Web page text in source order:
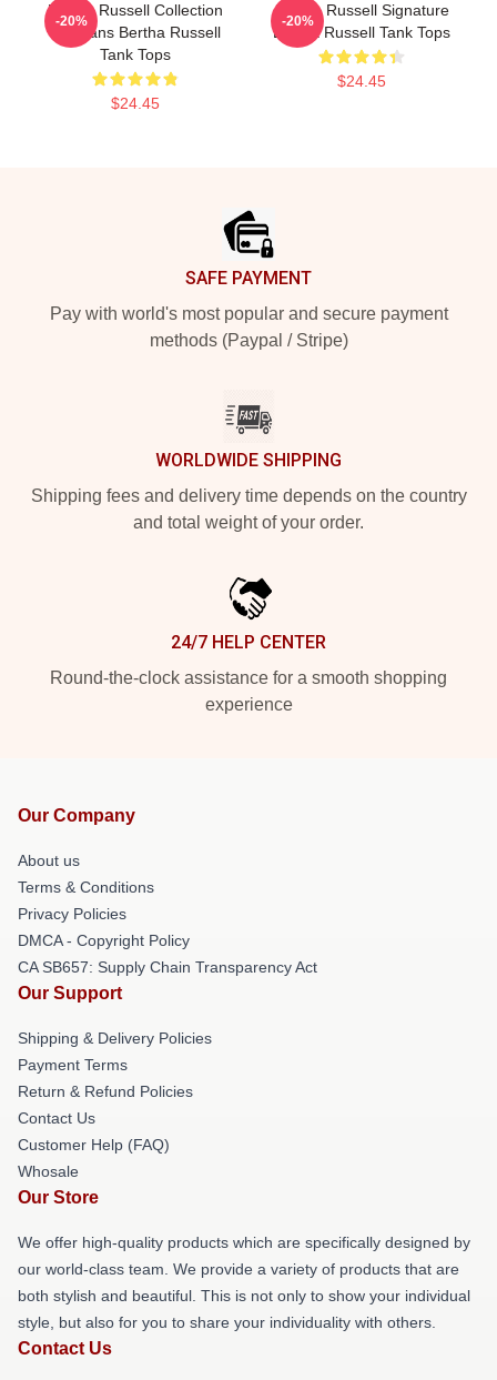
Bertha Russell Collection
For Fans Bertha Russell
Tank Tops
$24.45
-20%
Bertha Russell Signature
Bertha Russell Tank Tops
$24.45
-20%
SAFE PAYMENT
Pay with world's most popular and secure payment
methods (Paypal / Stripe)
WORLDWIDE SHIPPING
Shipping fees and delivery time depends on the country
and total weight of your order.
24/7 HELP CENTER
Round-the-clock assistance for a smooth shopping
experience
Our Company
About us
Terms & Conditions
Privacy Policies
DMCA - Copyright Policy
CA SB657: Supply Chain Transparency Act
Our Support
Shipping & Delivery Policies
Payment Terms
Return & Refund Policies
Contact Us
Customer Help (FAQ)
Whosale
Our Store
We offer high-quality products which are specifically designed by
our world-class team. We provide a variety of products that are
both stylish and beautiful. This is not only to show your individual
style, but also for you to share your individuality with others.
Contact Us